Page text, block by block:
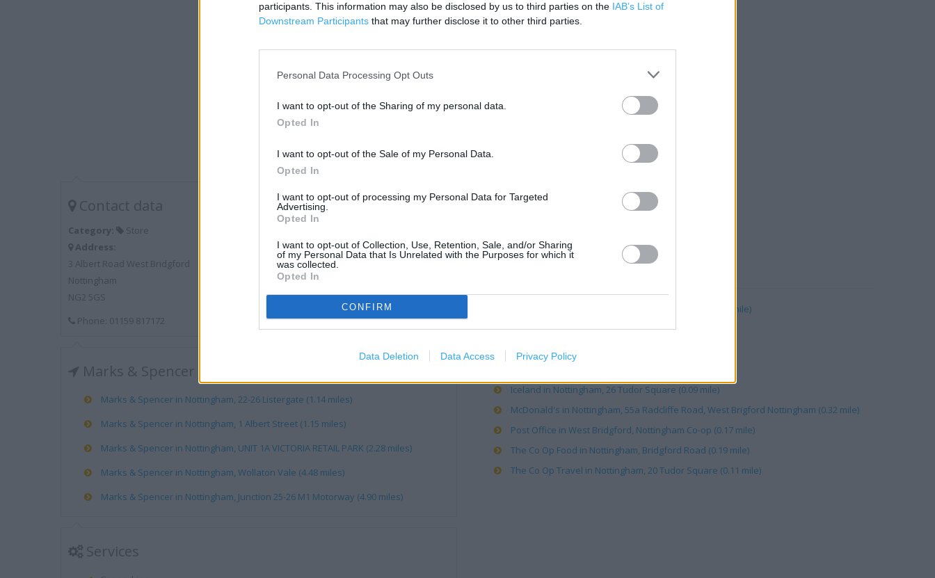
participants. This information may also be disclosed by us to third parties on the IAB’s List of
Downstream Participants that may further disclose it to other third parties.
Personal Data Processing Opt Outs
I want to opt-out of the Sharing of my personal data.
Opted In
I want to opt-out of the Sale of my Personal Data.
Opted In
I want to opt-out of processing my Personal Data for Targeted
Advertising.
Opted In
I want to opt-out of Collection, Use, Retention, Sale, and/or Sharing
of my Personal Data that Is Unrelated with the Purposes for which it
was collected.
Opted In
CONFIRM
Data Deletion Data Access Privacy Policy
Contact data
Category:
Store
Address:
3 Albert Road West Bridgford
Nottingham
NG2 5GS
Phone: 01159 817172
Marks & Spencer near me
Marks & Spencer in Nottingham, 22-26 Listergate (1.14 miles)
Marks & Spencer in Nottingham, 1 Albert Street (1.15 miles)
Marks & Spencer in Nottingham, UNIT 1A VICTORIA RETAIL PARK (2.28 miles)
Marks & Spencer in Nottingham, Wollaton Vale (4.48 miles)
Marks & Spencer in Nottingham, Junction 25-26 M1 Motorway (4.90 miles)
Services
Boots in Nottingham, Un2 14-18 Central Avenue (0.11 mile)
Caffe Nero in West Bridgford (0.11 mile)
Iceland in Nottingham, 26 Tudor Square (0.09 mile)
McDonald's in Nottingham, 55a Radcliffe Road, West Brigford Nottingham (0.32 mile)
Post Office in West Bridgford, Nottingham Co-op (0.17 mile)
The Co Op Food in Nottingham, Bridgford Road (0.19 mile)
The Co Op Travel in Nottingham, 20 Tudor Square (0.11 mile)